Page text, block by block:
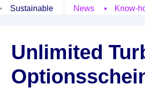
Sustainable
News Know-
Unlimited